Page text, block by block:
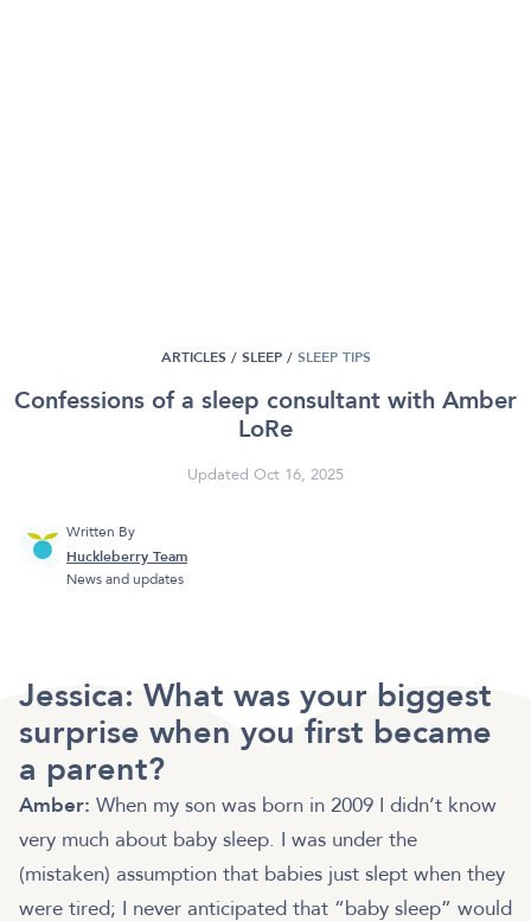
ARTICLES / SLEEP / SLEEP TIPS
Confessions of a sleep consultant with Amber
LoRe
Updated Oct 16, 2025
Written By
Huckleberry Team
News and updates
Jessica: What was your biggest
surprise when you first became
a parent?
Amber: When my son was born in 2009 I didn’t know
very much about baby sleep. I was under the
(mistaken) assumption that babies just slept when they
were tired; I never anticipated that “baby sleep” would